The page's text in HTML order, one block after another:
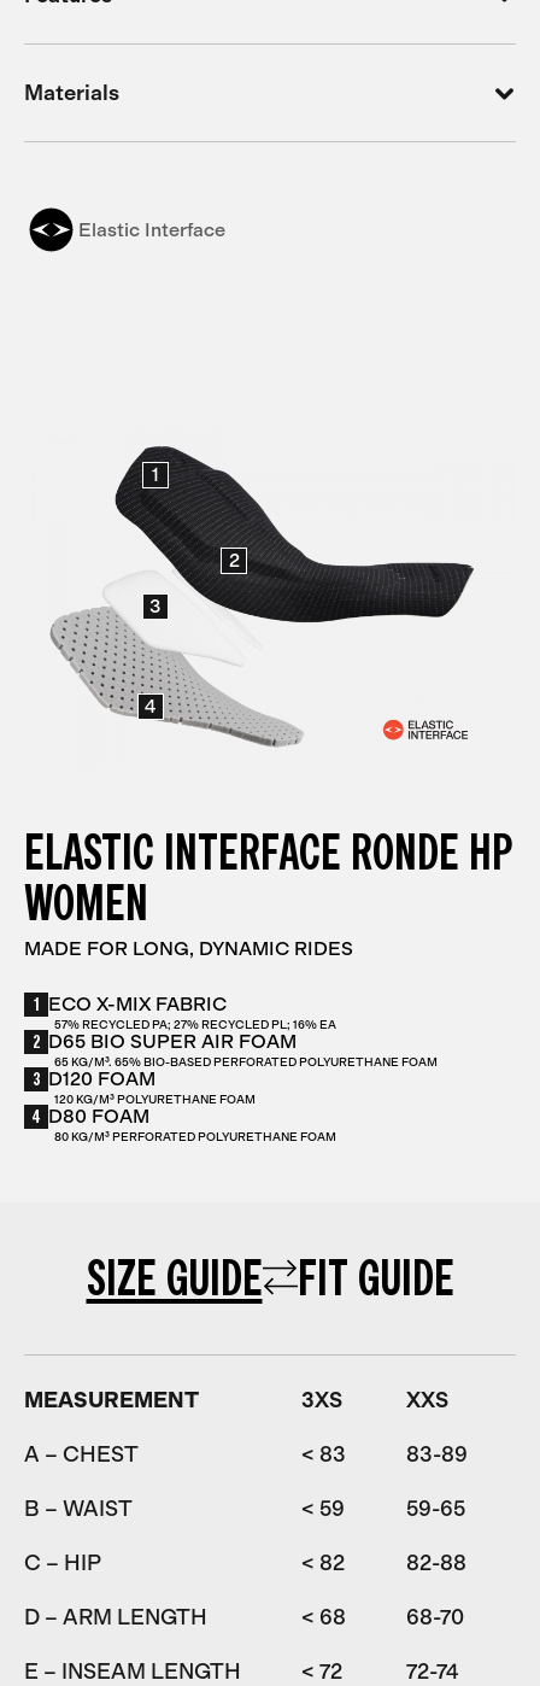
Materials
Elastic Interface
1
2
3
4
ELASTIC INTERFACE RONDE HP
WOMEN
MADE FOR LONG, DYNAMIC RIDES
1 ECO X-MIX FABRIC
57% RECYCLED PA; 27% RECYCLED PL; 16% EA
2 D65 BIO SUPER AIR FOAM
65 KG/M³. 65% BIO-BASED PERFORATED POLYURETHANE FOAM
3 D120 FOAM
120 KG/M³ POLYURETHANE FOAM
4 D80 FOAM
80 KG/M³ PERFORATED POLYURETHANE FOAM
SIZE GUIDE FIT GUIDE
MEASUREMENT 3XS XXS
A – CHEST < 83 83-89
B – WAIST < 59 59-65
C – HIP < 82 82-88
D – ARM LENGTH < 68 68-70
E – INSEAM LENGTH < 72 72-74